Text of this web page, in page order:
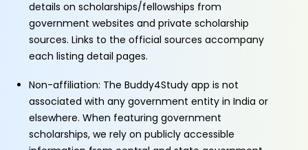
details on scholarships/fellowships from
government websites and private scholarship
sources. Links to the official sources accompany
each listing detail pages.
Non-affiliation: The Buddy4Study app is not
associated with any government entity in India or
elsewhere. When featuring government
scholarships, we rely on publicly accessible